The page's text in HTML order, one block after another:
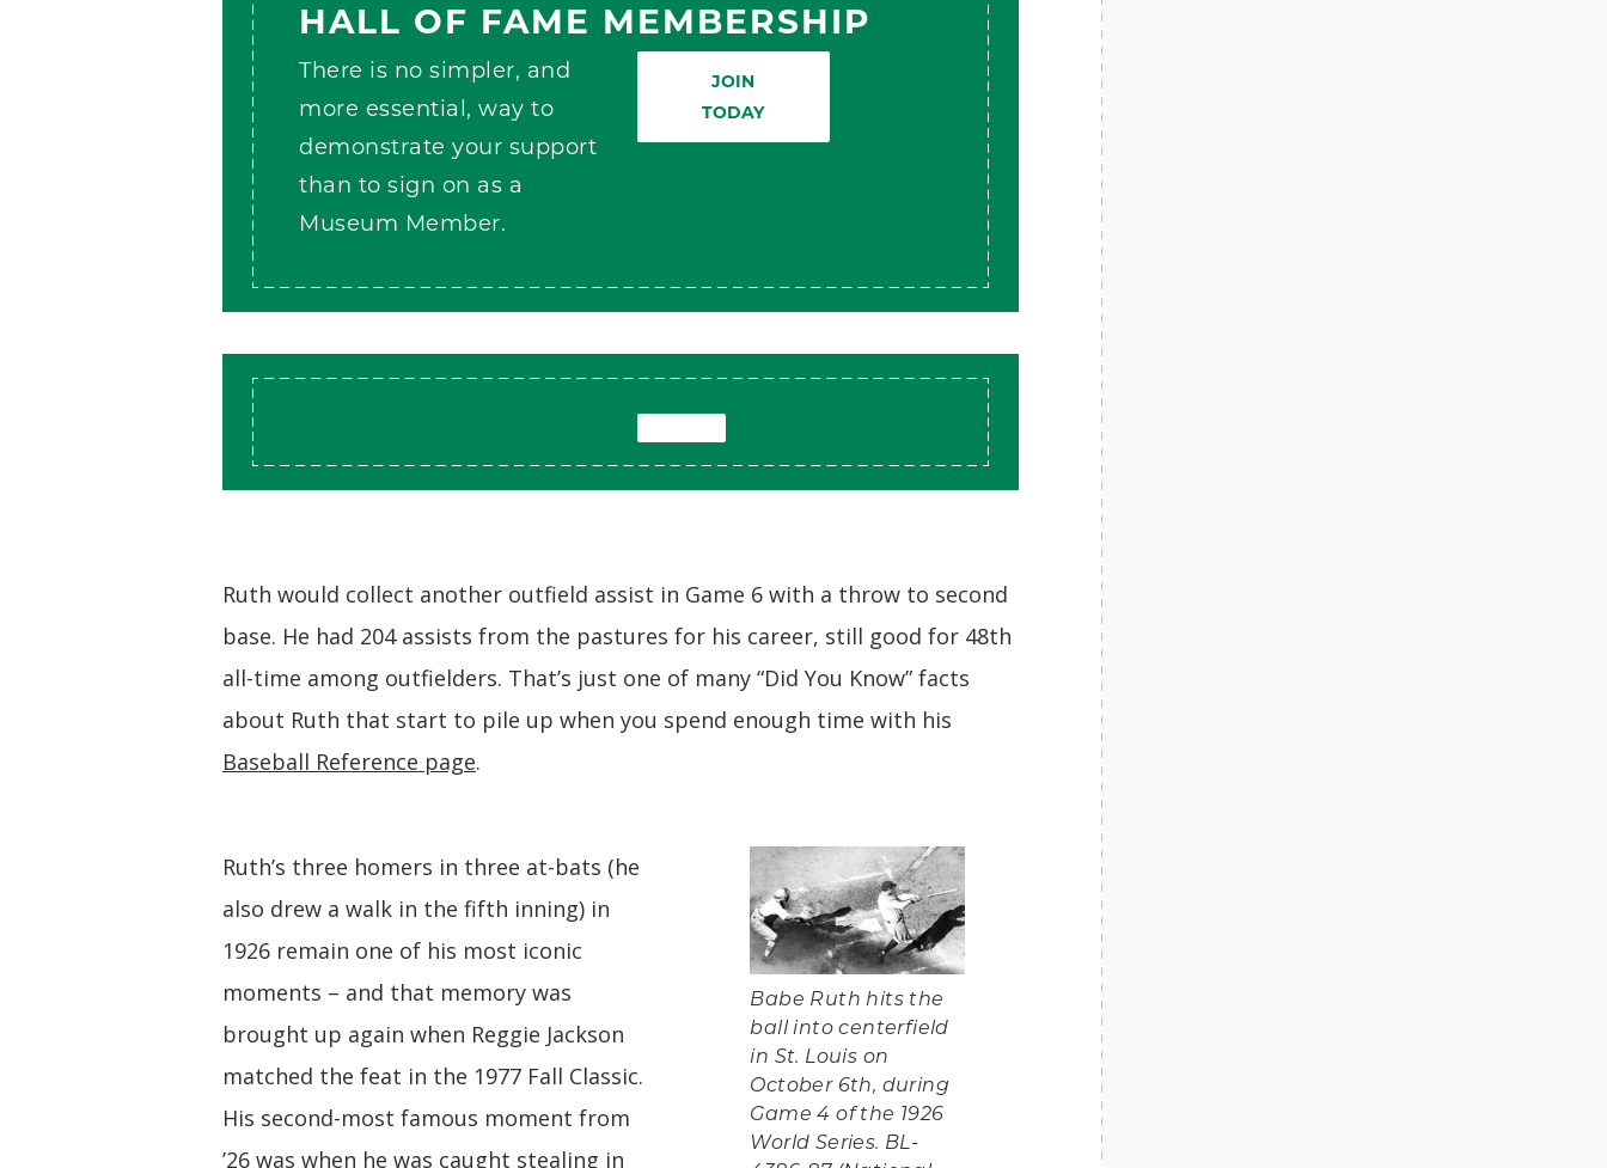
HALL OF FAME MEMBERSHIP
There is no simpler, and
more essential, way to
demonstrate your support
than to sign on as a
Museum Member.
JOIN
TODAY
Ruth would collect another outfield assist in Game 6 with a throw to second
base. He had 204 assists from the pastures for his career, still good for 48th
all-time among outfielders. That’s just one of many “Did You Know” facts
about Ruth that start to pile up when you spend enough time with his
Baseball Reference page.
Ruth’s three homers in three at-bats (he
also drew a walk in the fifth inning) in
1926 remain one of his most iconic
moments – and that memory was
brought up again when Reggie Jackson
matched the feat in the 1977 Fall Classic.
His second-most famous moment from
’26 was when he was caught stealing in
Babe Ruth hits the
ball into centerfield
in St. Louis on
October 6th, during
Game 4 of the 1926
World Series. BL-